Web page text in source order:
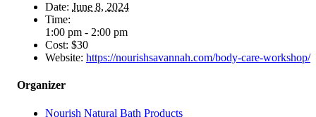
Date: June 8, 2024
Time:
1:00 pm - 2:00 pm
Cost: $30
Website: https://nourishsavannah.com/body-care-workshop/
Organizer
Nourish Natural Bath Products